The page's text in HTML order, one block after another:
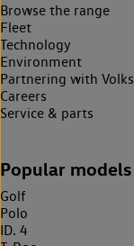
Browse the range
Fleet
Technology
Environment
Partnering with
Careers
Service & parts
Popular models
Golf
Polo
ID. 4